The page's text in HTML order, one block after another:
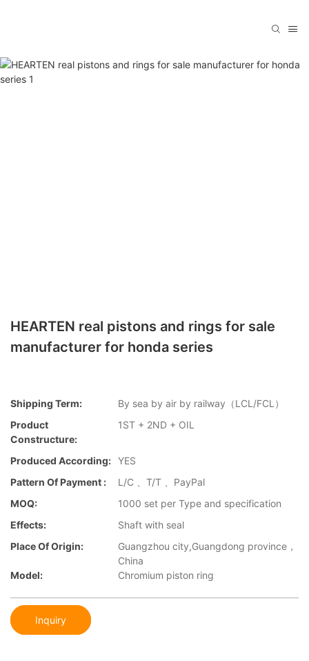
HEARTEN real pistons and rings for sale
manufacturer for honda series
Shipping Term:
By sea by air by railway（LCL/FCL）
Product
Constructure:
1ST + 2ND + OIL
Produced According: YES
Pattern Of Payment :
L/C 、T/T 、PayPal
MOQ:
1000 set per Type and specification
Effects:
Shaft with seal
Place Of Origin:
Guangzhou city,Guangdong province，
China
Model:
Chromium piston ring
Inquiry